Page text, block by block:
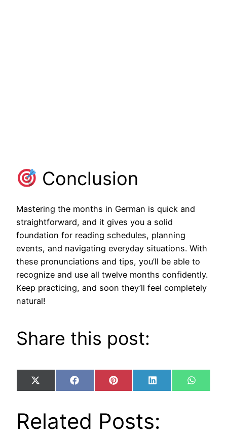
Conclusion
Mastering the months in German is quick and
straightforward, and it gives you a solid
foundation for reading schedules, planning
events, and navigating everyday situations. With
these pronunciations and tips, you’ll be able to
recognize and use all twelve months confidently.
Keep practicing, and soon they’ll feel completely
natural!
Share this post:
Share
on
X
(Twitter)
Share
on
FacebookShare
on
Pinterest Share
on
LinkedIn Share
on
Related Posts: